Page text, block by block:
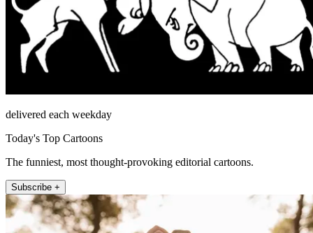
delivered each weekday
Today's Top Cartoons
The funniest, most thought-provoking editorial cartoons.
Subscribe +